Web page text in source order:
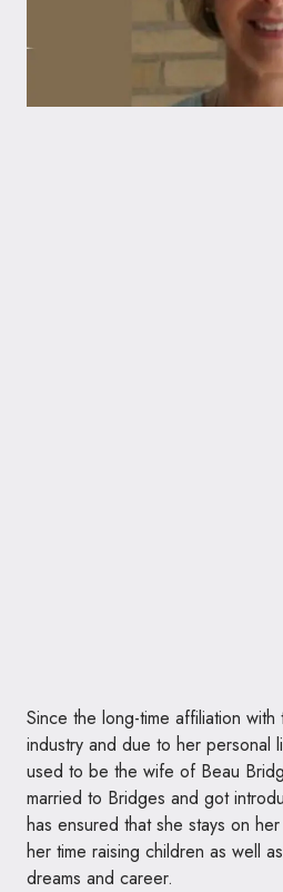
Since the long-time affiliation with
industry and due to her personal
used to be the wife of Beau
married to Bridges and got
has ensured that she stays on
her time raising children as well
dreams and career.